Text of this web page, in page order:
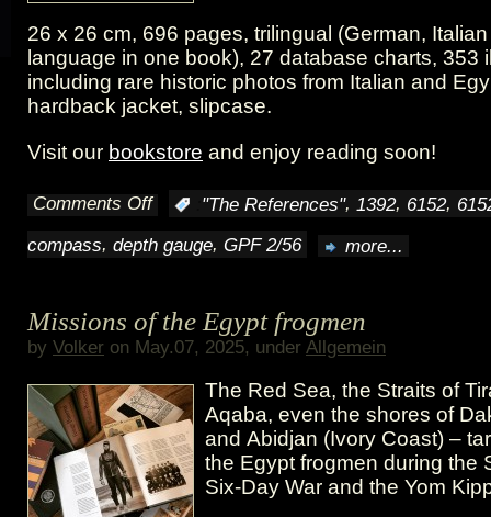
26 x 26 cm, 696 pages, trilingual (German,
language in one book), 27 database charts, 353
including rare historic photos from Italian and
hardback jacket, slipcase.
Visit our bookstore and enjoy reading soon!
Comments Offon
A
into
our
book
“The
References”
"The References", 1392, 6152,
compass, depth gauge, GPF 2/56 more...
Missions of the Egypt frogmen
by Volker on May.07, 2025, under Allgemein
The Red Sea, the Straits of
Aqaba, even the shores of
and Abidjan (Ivory Coast) –
the Egypt frogmen during the
Six-Day War and the Yom